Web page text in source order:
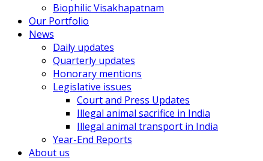
Biophilic Visakhapatnam
Our Portfolio
News
Daily updates
Quarterly updates
Honorary mentions
Legislative issues
Court and Press Updates
Illegal animal sacrifice in India
Illegal animal transport in India
Year-End Reports
About us